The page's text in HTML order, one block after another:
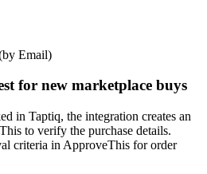
Email)
for new marketplace buys
in Taptiq, the integration creates an
to verify the purchase details.
criteria in ApproveThis for order